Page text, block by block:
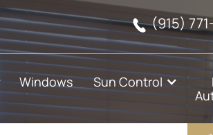
(915)
Windows Sun Control